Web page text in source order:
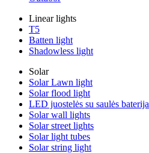
Linear lights
T5
Batten light
Shadowless light
Solar
Solar Lawn light
Solar flood light
LED juostelės su saulės baterija
Solar wall lights
Solar street lights
Solar light tubes
Solar string light